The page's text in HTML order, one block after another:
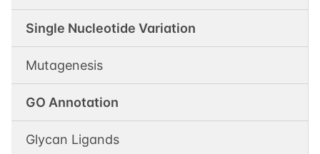
Single Nucleotide Variation
Mutagenesis
GO Annotation
Glycan Ligands